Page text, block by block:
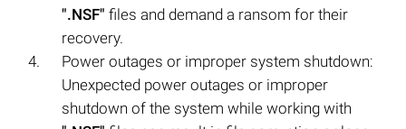
".NSF" files and demand a ransom for their
recovery.
Power outages or improper system shutdown:
Unexpected power outages or improper
shutdown of the system while working with